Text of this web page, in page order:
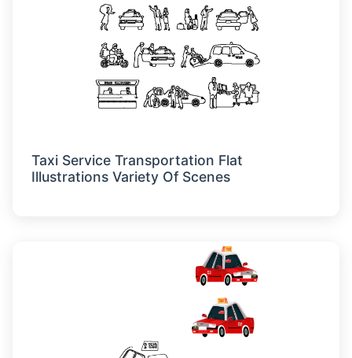
Taxi Service Transportation Flat
Illustrations Variety Of Scenes